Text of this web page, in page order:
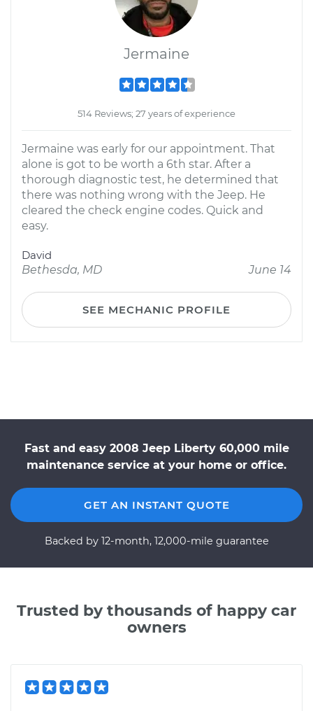
Jermaine
514 Reviews; 27 years of experience
Jermaine was early for our appointment. That
alone is got to be worth a 6th star. After a
thorough diagnostic test, he determined that
there was nothing wrong with the Jeep. He
cleared the check engine codes. Quick and
easy.
David
Bethesda, MD
June 14
SEE MECHANIC PROFILE
Fast and easy 2008 Jeep Liberty 60,000 mile
maintenance service at your home or office.
GET AN INSTANT QUOTE
Backed by 12-month, 12,000-mile guarantee
Trusted by thousands of happy car
owners